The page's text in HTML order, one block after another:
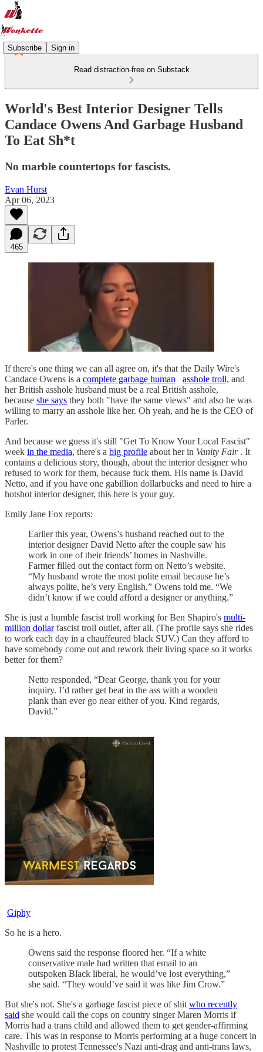
Subscribe Sign in
Read distraction-free on Substack
World's Best Interior Designer Tells
Candace Owens And Garbage Husband
To Eat Sh*t
No marble countertops for fascists.
Evan Hurst
Apr 06, 2023
465
If there's one thing we can all agree on, it's that the Daily Wire's
Candace Owens is a complete garbage human asshole troll, and
her British asshole husband must be a real British asshole,
because she says they both "have the same views" and also he was
willing to marry an asshole like her. Oh yeah, and he is the CEO of
Parler.
And because we guess it's still "Get To Know Your Local Fascist"
week in the media, there's a big profile about her in Vanity Fair. It
contains a delicious story, though, about the interior designer who
refused to work for them, because fuck them. His name is David
Netto, and if you have one gabillion dollarbucks and need to hire a
hotshot interior designer, this here is your guy.
Emily Jane Fox reports:
Earlier this year, Owens’s husband reached out to the
interior designer David Netto after the couple saw his
work in one of their friends’ homes in Nashville.
Farmer filled out the contact form on Netto’s website.
“My husband wrote the most polite email because he’s
always polite, he’s very English,” Owens told me. “We
didn’t know if we could afford a designer or anything.”
She is just a humble fascist troll working for Ben Shapiro's multi-
million dollarfascist troll outlet, after all. (The profile says she rides
to work each day in a chauffeured black SUV.) Can they afford to
have somebody come out and rework their living space so it works
better for them?
Netto responded, “Dear George, thank you for your
inquiry. I’d rather get beat in the ass with a wooden
plank than ever go near either of you. Kind regards,
David.”
Giphy
So he is a hero.
Owens said the response floored her. “If a white
conservative male had written that email to an
outspoken Black liberal, he would’ve lost everything,”
she said. “They would’ve said it was like Jim Crow.”
But she's not. She's a garbage fascist piece of shit who recently
said she would call the cops on country singer Maren Morris if
Morris had a trans child and allowed them to get gender-affirming
care. This was in response to Morris performing at a huge concert in
Nashville to protest Tennessee's Nazi anti-drag and anti-trans laws,